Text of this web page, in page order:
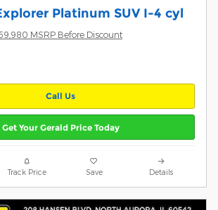
Platinum SUV I-4 cyl
MSRP Before Discount
Call Us
Get Your Gerald Price Today
Track Price Save Details